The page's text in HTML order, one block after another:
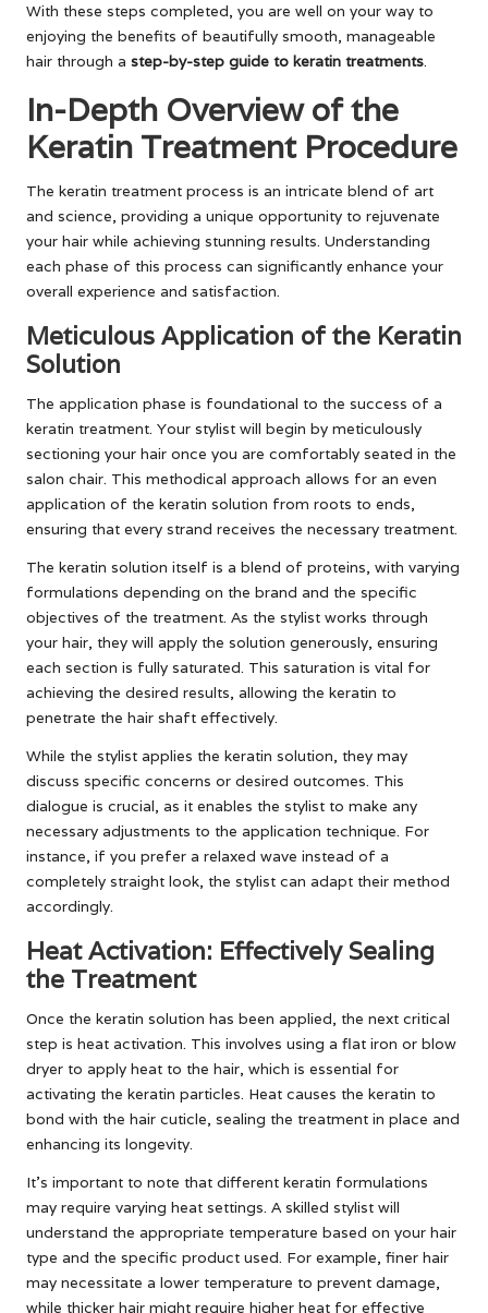
With these steps completed, you are well on your way to
enjoying the benefits of beautifully smooth, manageable
hair through a step-by-step guide to keratin treatments.
In-Depth Overview of the
Keratin Treatment Procedure
The keratin treatment process is an intricate blend of art
and science, providing a unique opportunity to rejuvenate
your hair while achieving stunning results. Understanding
each phase of this process can significantly enhance your
overall experience and satisfaction.
Meticulous Application of the Keratin
Solution
The application phase is foundational to the success of a
keratin treatment. Your stylist will begin by meticulously
sectioning your hair once you are comfortably seated in the
salon chair. This methodical approach allows for an even
application of the keratin solution from roots to ends,
ensuring that every strand receives the necessary treatment.
The keratin solution itself is a blend of proteins, with varying
formulations depending on the brand and the specific
objectives of the treatment. As the stylist works through
your hair, they will apply the solution generously, ensuring
each section is fully saturated. This saturation is vital for
achieving the desired results, allowing the keratin to
penetrate the hair shaft effectively.
While the stylist applies the keratin solution, they may
discuss specific concerns or desired outcomes. This
dialogue is crucial, as it enables the stylist to make any
necessary adjustments to the application technique. For
instance, if you prefer a relaxed wave instead of a
completely straight look, the stylist can adapt their method
accordingly.
Heat Activation: Effectively Sealing
the Treatment
Once the keratin solution has been applied, the next critical
step is heat activation. This involves using a flat iron or blow
dryer to apply heat to the hair, which is essential for
activating the keratin particles. Heat causes the keratin to
bond with the hair cuticle, sealing the treatment in place and
enhancing its longevity.
It’s important to note that different keratin formulations
may require varying heat settings. A skilled stylist will
understand the appropriate temperature based on your hair
type and the specific product used. For example, finer hair
may necessitate a lower temperature to prevent damage,
while thicker hair might require higher heat for effective